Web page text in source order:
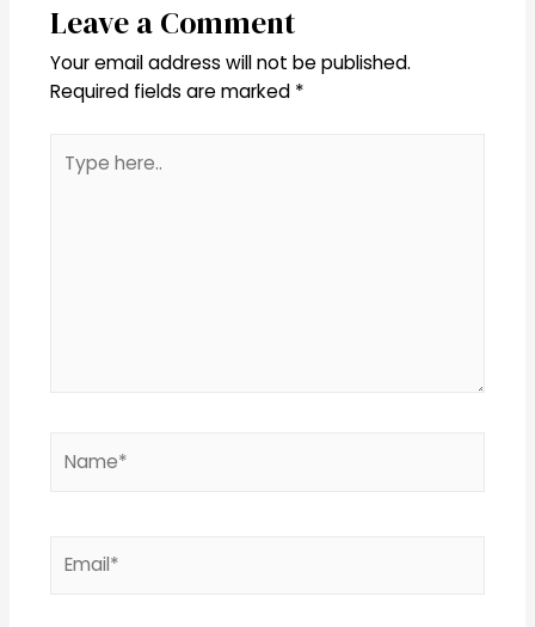
Leave a Comment
Your email address will not be published.
Required fields are marked *
here..